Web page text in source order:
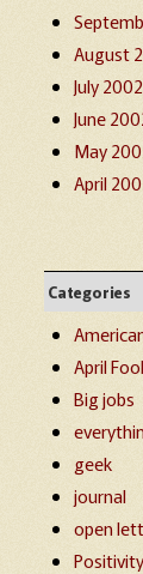
August
July 2002
June
May
April
Categories
April Fool
Big jobs
geek
journal
open
Positivity